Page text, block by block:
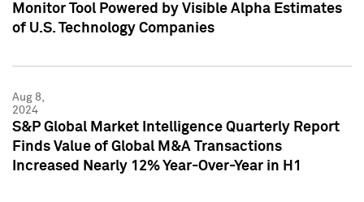
Monitor Tool Powered by Visible Alpha Estimates
of U.S. Technology Companies
Aug 8,
2024
S&P Global Market Intelligence Quarterly Report
Finds Value of Global M&A Transactions
Increased Nearly 12% Year-Over-Year in H1